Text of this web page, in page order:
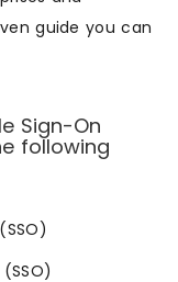
guide you can
Sign-On
following